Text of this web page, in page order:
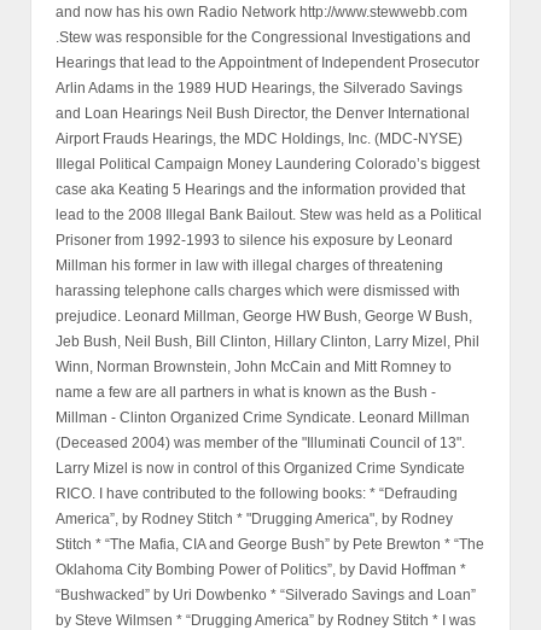
and now has his own Radio Network http://www.stewwebb.com
.Stew was responsible for the Congressional Investigations and
Hearings that lead to the Appointment of Independent Prosecutor
Arlin Adams in the 1989 HUD Hearings, the Silverado Savings
and Loan Hearings Neil Bush Director, the Denver International
Airport Frauds Hearings, the MDC Holdings, Inc. (MDC-NYSE)
Illegal Political Campaign Money Laundering Colorado’s biggest
case aka Keating 5 Hearings and the information provided that
lead to the 2008 Illegal Bank Bailout. Stew was held as a Political
Prisoner from 1992-1993 to silence his exposure by Leonard
Millman his former in law with illegal charges of threatening
harassing telephone calls charges which were dismissed with
prejudice. Leonard Millman, George HW Bush, George W Bush,
Jeb Bush, Neil Bush, Bill Clinton, Hillary Clinton, Larry Mizel, Phil
Winn, Norman Brownstein, John McCain and Mitt Romney to
name a few are all partners in what is known as the Bush -
Millman - Clinton Organized Crime Syndicate. Leonard Millman
(Deceased 2004) was member of the "Illuminati Council of 13".
Larry Mizel is now in control of this Organized Crime Syndicate
RICO. I have contributed to the following books: * “Defrauding
America”, by Rodney Stitch * "Drugging America", by Rodney
Stitch * “The Mafia, CIA and George Bush” by Pete Brewton * “The
Oklahoma City Bombing Power of Politics”, by David Hoffman *
“Bushwacked” by Uri Dowbenko * “Silverado Savings and Loan”
by Steve Wilmsen * “Drugging America” by Rodney Stitch * I was